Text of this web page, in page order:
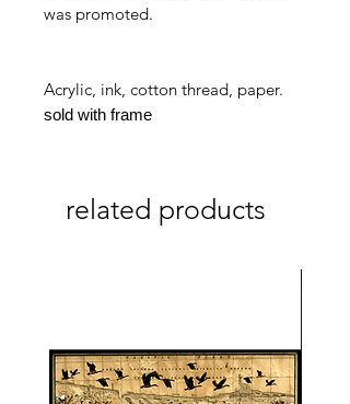
was promoted.
Acrylic, ink, cotton thread, paper.
sold with frame
related products